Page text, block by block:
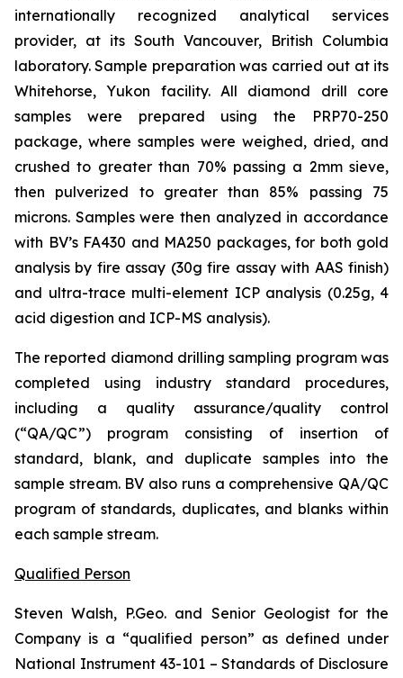
internationally recognized analytical services
provider, at its South Vancouver, British Columbia
laboratory. Sample preparation was carried out at its
Whitehorse, Yukon facility. All diamond drill core
samples were prepared using the PRP70-250
package, where samples were weighed, dried, and
crushed to greater than 70% passing a 2mm sieve,
then pulverized to greater than 85% passing 75
microns. Samples were then analyzed in accordance
with BV’s FA430 and MA250 packages, for both gold
analysis by fire assay (30g fire assay with AAS finish)
and ultra-trace multi-element ICP analysis (0.25g, 4
acid digestion and ICP-MS analysis).
The reported diamond drilling sampling program was
completed using industry standard procedures,
including a quality assurance/quality control
(“QA/QC”) program consisting of insertion of
standard, blank, and duplicate samples into the
sample stream. BV also runs a comprehensive QA/QC
program of standards, duplicates, and blanks within
each sample stream.
Qualified Person
Steven Walsh, P.Geo. and Senior Geologist for the
Company is a “qualified person” as defined under
National Instrument 43-101 – Standards of Disclosure